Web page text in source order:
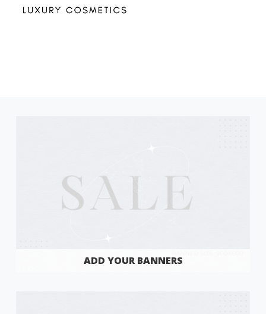
ADD YOUR BANNERS